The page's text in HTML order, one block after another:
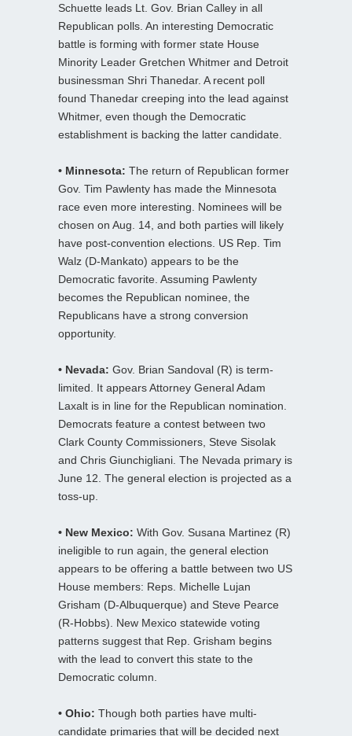
Schuette leads Lt. Gov. Brian Calley in all
Republican polls. An interesting Democratic
battle is forming with former state House
Minority Leader Gretchen Whitmer and Detroit
businessman Shri Thanedar. A recent poll
found Thanedar creeping into the lead against
Whitmer, even though the Democratic
establishment is backing the latter candidate.
• Minnesota: The return of Republican former
Gov. Tim Pawlenty has made the Minnesota
race even more interesting. Nominees will be
chosen on Aug. 14, and both parties will likely
have post-convention elections. US Rep. Tim
Walz (D-Mankato) appears to be the
Democratic favorite. Assuming Pawlenty
becomes the Republican nominee, the
Republicans have a strong conversion
opportunity.
• Nevada: Gov. Brian Sandoval (R) is term-
limited. It appears Attorney General Adam
Laxalt is in line for the Republican nomination.
Democrats feature a contest between two
Clark County Commissioners, Steve Sisolak
and Chris Giunchigliani. The Nevada primary is
June 12. The general election is projected as a
toss-up.
• New Mexico: With Gov. Susana Martinez (R)
ineligible to run again, the general election
appears to be offering a battle between two US
House members: Reps. Michelle Lujan
Grisham (D-Albuquerque) and Steve Pearce
(R-Hobbs). New Mexico statewide voting
patterns suggest that Rep. Grisham begins
with the lead to convert this state to the
Democratic column.
• Ohio: Though both parties have multi-
candidate primaries that will be decided next